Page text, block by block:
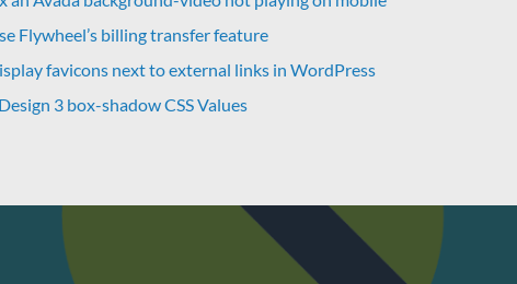
Flywheel’s billing transfer feature
favicons next to external links in WordPress
3 box-shadow CSS Values